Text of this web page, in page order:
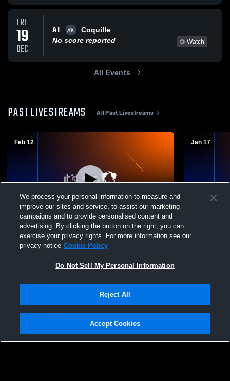
FRI
19
DEC
AT
Coquille
No score reported
Watch
All Events
PAST LIVESTREAMS All Past Livestreams
Feb 12
Paid Access
Oakridge High School vs Oakridge Girls
Duals Girls' Varsity Wrestling
Jan 17
Oakridge
Privacy Policy |Terms & Conditions |Software License Agreement |Do
Not Sell My Personal Information |Cookies |Security
We process your personal information to measure and
improve our sites and service, to assist our marketing
campaigns and to provide personalised content and
advertising. By clicking the button on the right, you can
exercise your privacy rights. For more information see our
privacy notice Cookie Policy
Do Not Sell My Personal Information
Reject All
Accept Cookies